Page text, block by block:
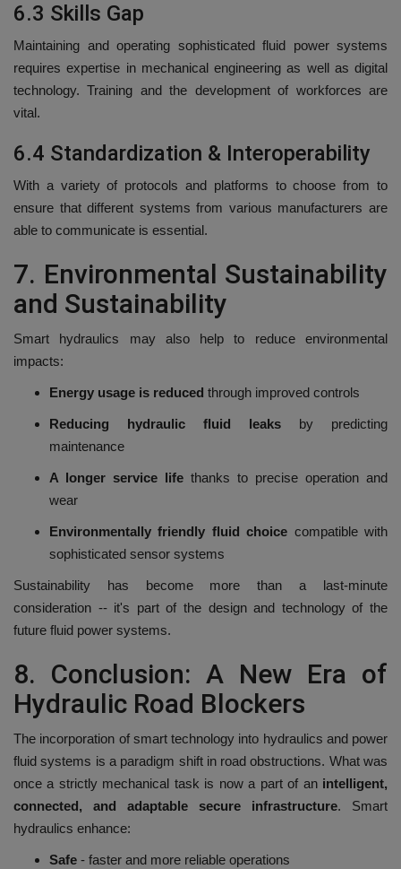
6.3 Skills Gap
Maintaining and operating sophisticated fluid power systems
requires expertise in mechanical engineering as well as digital
technology. Training and the development of workforces are
vital.
6.4 Standardization & Interoperability
With a variety of protocols and platforms to choose from to
ensure that different systems from various manufacturers are
able to communicate is essential.
7. Environmental Sustainability
and Sustainability
Smart hydraulics may also help to reduce environmental
impacts:
Energy usage is reduced through improved controls
Reducing hydraulic fluid leaks
by predicting
maintenance
A longer service life thanks to precise operation and
wear
Environmentally friendly fluid choice compatible with
sophisticated sensor systems
Sustainability has become more than a last-minute
consideration -- it's part of the design and technology of the
future fluid power systems.
8. Conclusion: A New Era of
Hydraulic Road Blockers
The incorporation of smart technology into hydraulics and power
fluid systems is a paradigm shift in road obstructions. What was
once a strictly mechanical task is now a part of an intelligent,
connected, and adaptable secure infrastructure.
Smart
hydraulics enhance:
Safe - faster and more reliable operations